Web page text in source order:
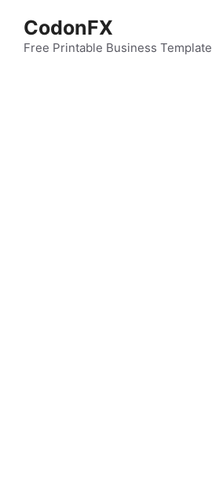
content
CodonFX
Free Printable Business Template